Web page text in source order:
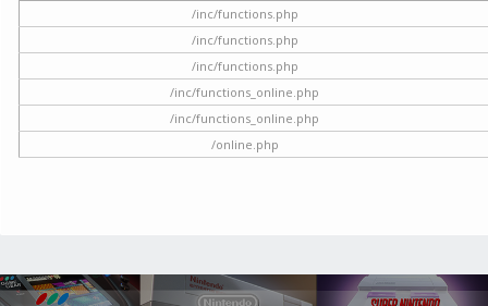
/inc/functions.php
/inc/functions.php
/inc/functions.php
/inc/functions_online.php
/inc/functions_online.php
/online.php